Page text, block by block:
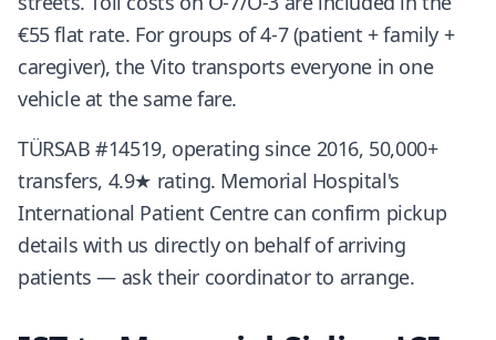
€55 flat rate. For groups of 4-7 (patient + family +
caregiver), the Vito transports everyone in one
vehicle at the same fare.
TÜRSAB #14519, operating since 2016, 50,000+
transfers, 4.9★ rating. Memorial Hospital's
International Patient Centre can confirm pickup
details with us directly on behalf of arriving
patients — ask their coordinator to arrange.